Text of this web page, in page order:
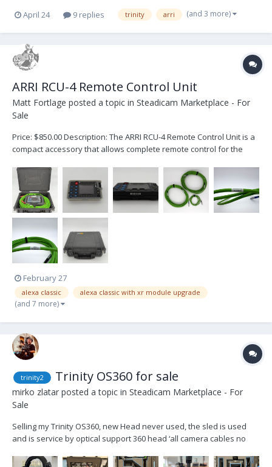
April 24 9 replies trinity arri (and 3 more)
ARRI RCU-4 Remote Control Unit
Matt Fortlage posted a topic in Steadicam Marketplace - For
Sale
Price: $850.00 Description: The ARRI RCU-4 Remote Control Unit is a
compact accessory that allows complete remote control for the
Module upgrade ALEXA XT ALEXA SXT When working in a WiFi-
challenged en...
February 27
alexa classic alexa classic with xr module upgrade
(and 7 more)
trinity2 Trinity OS360 for sale
mirko zlatar posted a topic in Steadicam Marketplace - For
Sale
Selling my Trinity OS360, new Head never used, the sled is used
and is service by optical support 360 head ‘all camera cables no